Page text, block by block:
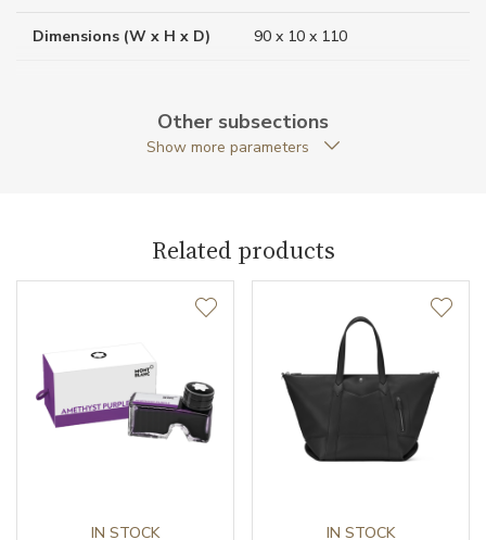
Dimensions (W x H x D) 90 x 10 x 110
Original Documents YES
business (months)
Collection Montblanc X Naruto
Other subsections
Show more parameters
Related products
IN STOCK IN STOCK